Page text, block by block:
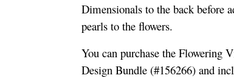
Dimensionals to the back before
pearls to the flowers.
You can purchase the Flowering
Design Bundle (#156266) and